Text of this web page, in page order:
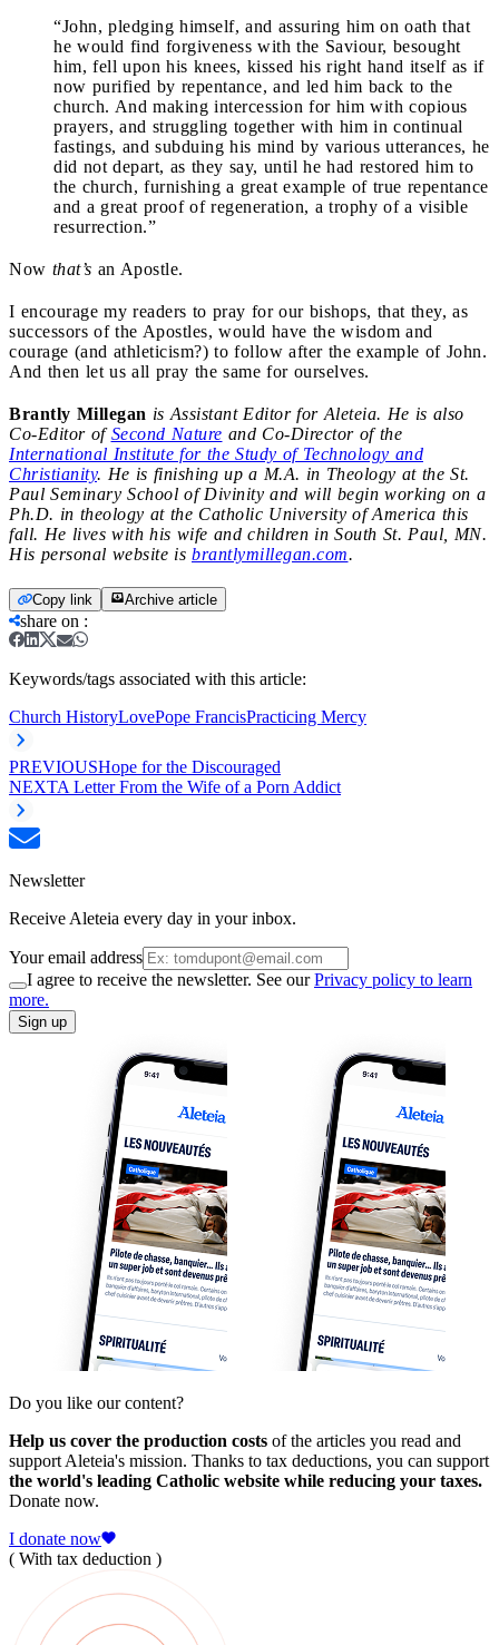
“John, pledging himself, and assuring him on oath that
he would find forgiveness with the Saviour, besought
him, fell upon his knees, kissed his right hand itself as if
now purified by repentance, and led him back to the
church. And making intercession for him with copious
prayers, and struggling together with him in continual
fastings, and subduing his mind by various utterances, he
did not depart, as they say, until he had restored him to
the church, furnishing a great example of true repentance
and a great proof of regeneration, a trophy of a visible
resurrection.”
Now that’s an Apostle.
I encourage my readers to pray for our bishops, that they, as
successors of the Apostles, would have the wisdom and
courage (and athleticism?) to follow after the example of John.
And then let us all pray the same for ourselves.
Brantly Millegan is Assistant Editor for Aleteia. He is also
Co-Editor ofSecond Nature and Co-Director of the
International Institute for the Study of Technology and
Christianity. He is finishing up a M.A. in Theology at the St.
Paul Seminary School of Divinity and will begin working on a
Ph.D. in theology at the Catholic University of America this
fall. He lives with his wife and children in South St. Paul, MN.
His personal website is brantlymillegan.com.
Copy link Archive article
share on :
Keywords/tags associated with this article:
Church HistoryLovePope FrancisPracticing Mercy
PREVIOUSHope for the Discouraged
NEXTA Letter From the Wife of a Porn Addict
Newsletter
Receive Aleteia every day in your inbox.
Your email address
I agree to receive the newsletter. See ourPrivacy policy to learn
more.
Sign up
Do you like our content?
Help us cover the production costs of the articles you read and
support Aleteia's mission. Thanks to tax deductions, you can support
the world's leading Catholic website while reducing your taxes.
Donate now.
I donate now
( With tax deduction )